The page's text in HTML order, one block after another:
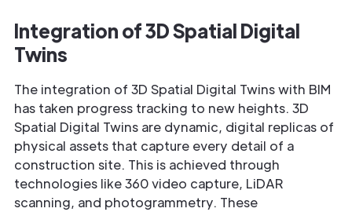
Integration of 3D Spatial Digital
Twins
The integration of 3D Spatial Digital Twins with BIM
has taken progress tracking to new heights. 3D
Spatial Digital Twins are dynamic, digital replicas of
physical assets that capture every detail of a
construction site. This is achieved through
technologies like 360 video capture, LiDAR
scanning, and photogrammetry. These